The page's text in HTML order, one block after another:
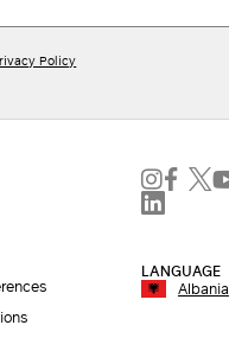
Policy
LANGUAGE
Albania